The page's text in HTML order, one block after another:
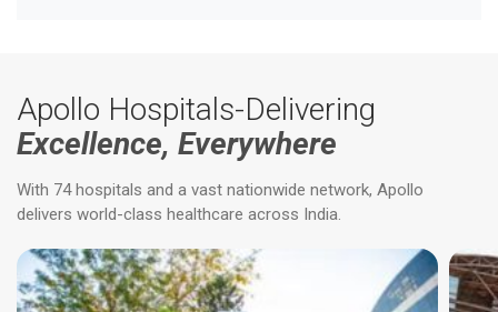
Apollo Hospitals-Delivering
Excellence, Everywhere
With 74 hospitals and a vast nationwide network, Apollo
delivers world-class healthcare across India.